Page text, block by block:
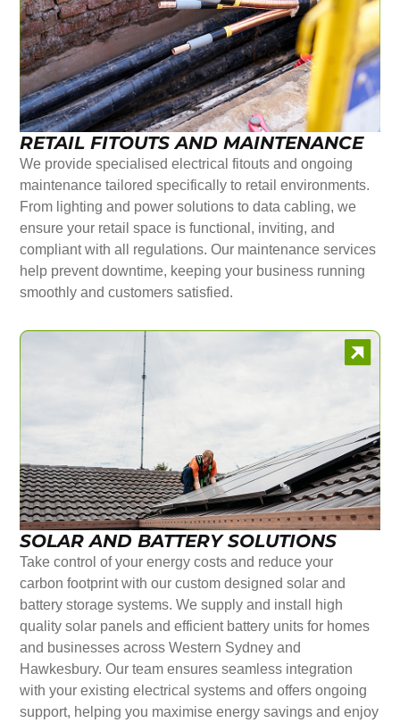
RETAIL FITOUTS AND MAINTENANCE
We provide specialised electrical fitouts and ongoing
maintenance tailored specifically to retail environments.
From lighting and power solutions to data cabling, we
ensure your retail space is functional, inviting, and
compliant with all regulations. Our maintenance services
help prevent downtime, keeping your business running
smoothly and customers satisfied.
SOLAR AND BATTERY SOLUTIONS
Take control of your energy costs and reduce your
carbon footprint with our custom designed solar and
battery storage systems. We supply and install high
quality solar panels and efficient battery units for homes
and businesses across Western Sydney and
Hawkesbury. Our team ensures seamless integration
with your existing electrical systems and offers ongoing
support, helping you maximise energy savings and enjoy